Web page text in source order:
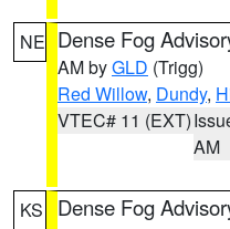
NE Dense Fog
AM byGLD (Trigg)
Red Willow, Dundy,
VTEC# 11 (EXT)
AM
KS Dense Fog